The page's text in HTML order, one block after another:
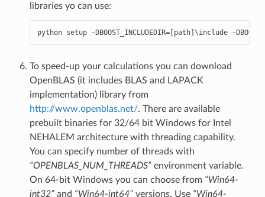
libraries yo can use:
python setup -DBOOST_INCLUDEDIR=[path] \include -
To speed-up your calculations you can download
OpenBLAS (it includes BLAS and LAPACK
implementation) library from
http://www.openblas.net/. There are available
prebuilt binaries for 32/64 bit Windows for Intel
NEHALEM architecture with threading capability.
You can specify number of threads with
“OPENBLAS_NUM_THREADS”environment variable.
On 64-bit Windows you can choose from “Win64-
int32”and “Win64-int64”versions. Use “Win64-